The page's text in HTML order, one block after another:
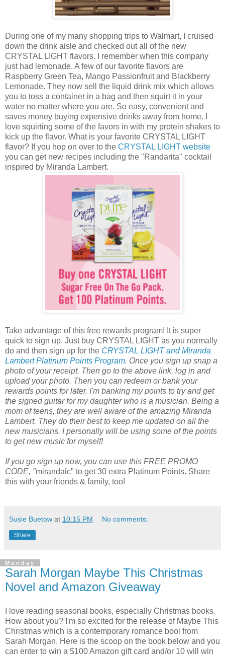
During one of my many shopping trips to Walmart, I cruised
down the drink aisle and checked out all of the new
CRYSTAL LIGHT flavors. I remember when this company
just had lemonade. A few of our favorite flavors are
Raspberry Green Tea, Mango Passionfruit and Blackberry
Lemonade. They now sell the liquid drink mix which allows
you to toss a container in a bag and then squirt it in your
water no matter where you are. So easy, convenient and
saves money buying expensive drinks away from home. I
love squirting some of the favors in with my protein shakes to
kick up the flavor. What is your favorite CRYSTAL LIGHT
flavor? If you hop on over to the CRYSTAL LIGHT website
you can get new recipes including the "Randarita" cocktail
inspired by Miranda Lambert.
Take advantage of this free rewards program! It is super
quick to sign up. Just buy CRYSTAL LIGHT as you normally
do and then sign up for the CRYSTAL LIGHT and Miranda
Lambert Platinum Points Program. Once you sign up snap a
photo of your receipt. Then go to the above link, log in and
upload your photo. Then you can redeem or bank your
rewards points for later. I'm banking my points to try and get
the signed guitar for my daughter who is a musician. Being a
mom of teens, they are well aware of the amazing Miranda
Lambert. They do their best to keep me updated on all the
new musicians. I personally will be using some of the points
to get new music for myself!
If you go sign up now, you can use this FREE PROMO
CODE, "mirandaic" to get 30 extra Platinum Points. Share
this with your friends & family, too!
Susie Buetow at 10:15 PM No comments:
Share
Monday
Sarah Morgan Maybe This Christmas
Novel and Amazon Giveaway
I love reading seasonal books, especially Christmas books.
How about you? I'm so excited for the release of Maybe This
Christmas which is a contemporary romance bool from
Sarah Morgan. Here is the scoop on the book below and you
can enter to win a $100 Amazon gift card and/or 10 will win